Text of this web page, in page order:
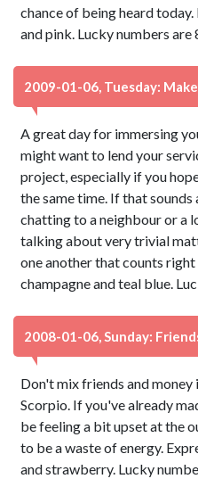
chance of being heard
and pink. Lucky numbers are
2009-01-06, Tuesday:
A great day for immersing
might want to lend your
project, especially if you
the same time. If that
chatting to a neighbour or a
talking about very trivial
one another that counts
champagne and teal blue.
2008-01-06, Sunday:
Don't mix friends and money
Scorpio. If you've already
be feeling a bit upset at the
to be a waste of energy.
and strawberry. Lucky